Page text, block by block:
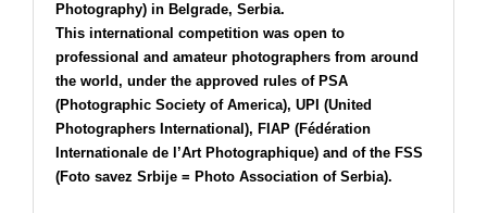
Photography) in Belgrade, Serbia.
This international competition was open to
professional and amateur photographers from around
the world, under the approved rules of PSA
(Photographic Society of America), UPI (United
Photographers International), FIAP (Fédération
Internationale de l’Art Photographique) and of the FSS
(Foto savez Srbije = Photo Association of Serbia).